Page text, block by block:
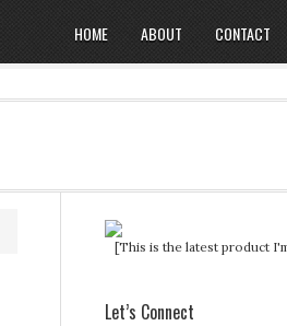
HOME ABOUT CONTACT
[This is the latest product
Let’s Connect